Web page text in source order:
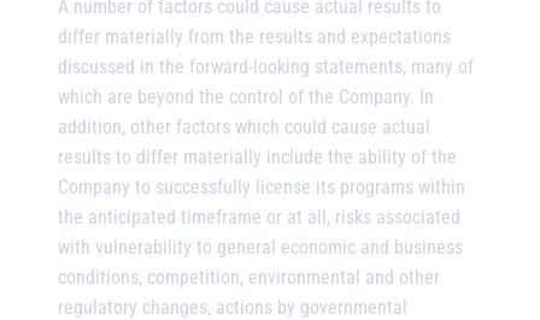
A number of factors could cause actual results to
differ materially from the results and expectations
discussed in the forward-looking statements, many of
which are beyond the control of the Company. In
addition, other factors which could cause actual
results to differ materially include the ability of the
Company to successfully license its programs within
the anticipated timeframe or at all, risks associated
with vulnerability to general economic and business
conditions, competition, environmental and other
regulatory changes, actions by governmental